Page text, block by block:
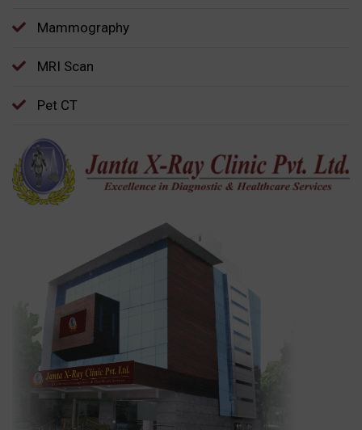
Mammography
MRI Scan
Pet CT